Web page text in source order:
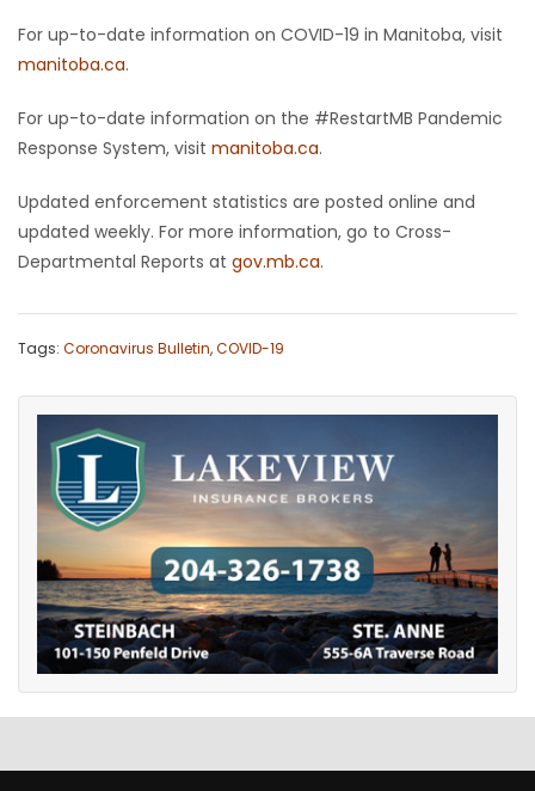
For up-to-date information on COVID-19 in Manitoba, visit
manitoba.ca.
For up-to-date information on the #RestartMB Pandemic
Response System, visit manitoba.ca.
Updated enforcement statistics are posted online and
updated weekly. For more information, go to Cross-
Departmental Reports at gov.mb.ca.
Tags: Coronavirus Bulletin,COVID-19